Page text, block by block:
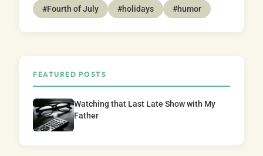
#Fourth of July
#holidays #humor
FEATURED POSTS
Watching that Last Late Show with My
Father